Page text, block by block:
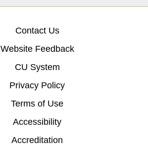
Contact Us
Website Feedback
CU System
Privacy Policy
Terms of Use
Accessibility
Accreditation